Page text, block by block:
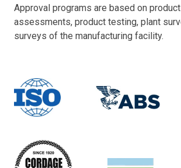
Approval programs are based on
assessments, product testing, plant
surveys of the manufacturing facility.